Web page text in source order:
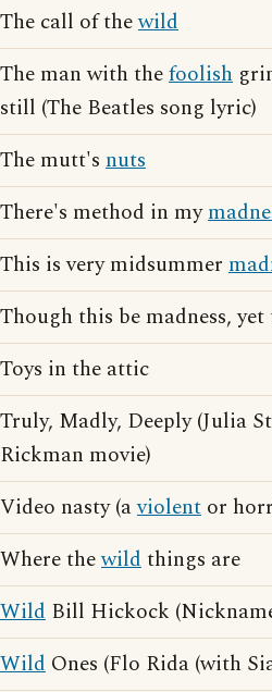
The call of thewild
The man with thefoolish
still (The Beatles song lyric)
The mutt's nuts
There's method in my
This is very midsummer
Though this be madness,
Toys in the attic
Truly, Madly, Deeply (Julia
Rickman movie)
Video nasty (aviolent or
Where thewildthings are
Wild Bill Hickock
Wild Ones (Flo Rida (with